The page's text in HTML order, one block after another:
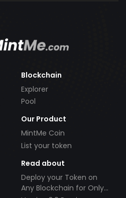
Blockchain
Explorer
Pool
Our Product
MintMe Coin
List your token
Read about
Deploy your Token on
Any Blockchain for Only